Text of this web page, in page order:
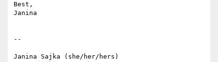
Best,
Janina
--
Janina Sajka (she/her/hers)